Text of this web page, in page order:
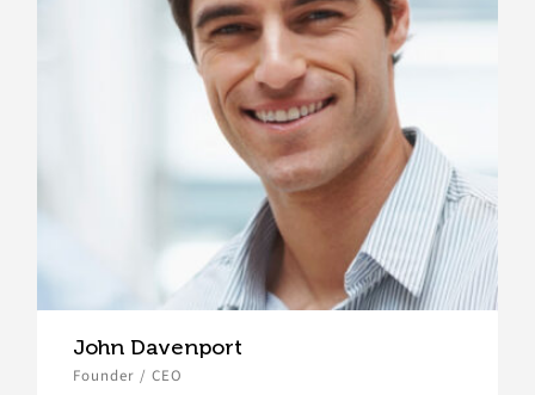
John Davenport
Founder / CEO